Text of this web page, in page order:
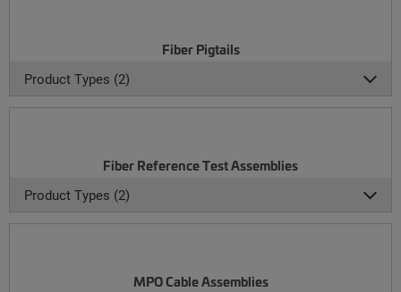
Fiber Pigtails
Product Types (2)
Fiber Reference Test Assemblies
Product Types (2)
MPO Cable Assemblies